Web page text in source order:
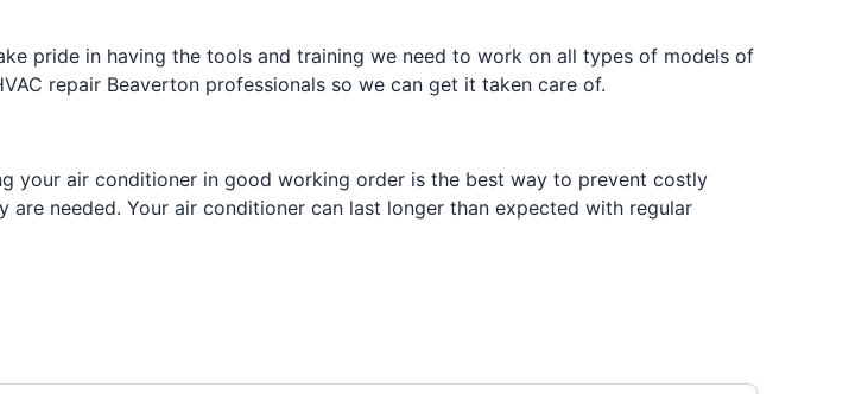
pride in having the tools and training we need to work on all types of models of
repair Beaverton professionals so we can get it taken care of.
your air conditioner in good working order is the best way to prevent costly
needed. Your air conditioner can last longer than expected with regular